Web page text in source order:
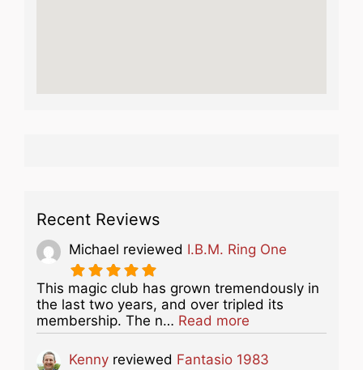
Recent Reviews
Michael reviewed I.B.M. Ring One
This magic club has grown tremendously in
the last two years, and over tripled its
membership. The n… Read more
Kenny reviewed Fantasio 1983